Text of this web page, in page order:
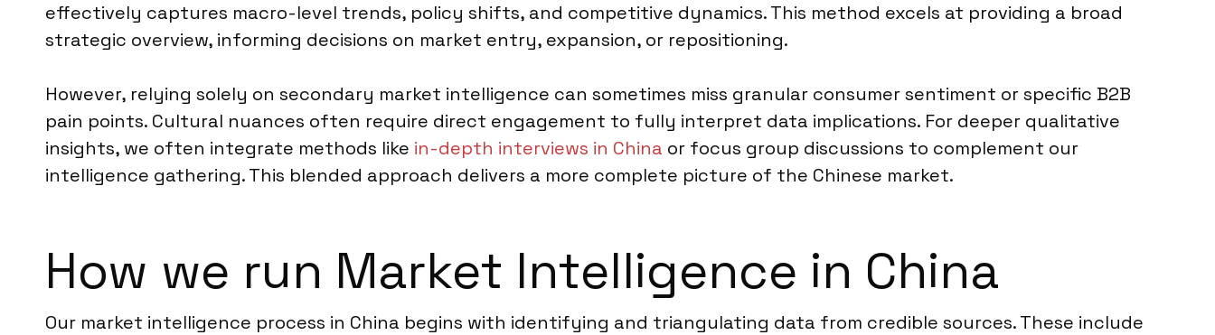
effectively captures macro-level trends, policy shifts, and competitive dynamics. This method excels at providing a broad
strategic overview, informing decisions on market entry, expansion, or repositioning.
However, relying solely on secondary market intelligence can sometimes miss granular consumer sentiment or specific B2B
pain points. Cultural nuances often require direct engagement to fully interpret data implications. For deeper qualitative
insights, we often integrate methods like in-depth interviews in China or focus group discussions to complement our
intelligence gathering. This blended approach delivers a more complete picture of the Chinese market.
How we run Market Intelligence in China
Our market intelligence process in China begins with identifying and triangulating data from credible sources. These include